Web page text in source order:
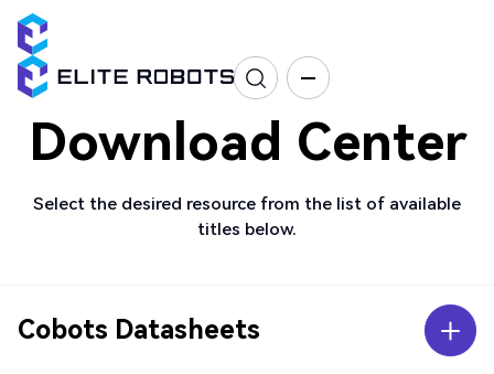
Download Center
Select the desired resource from the list of available
titles below.
Cobots Datasheets